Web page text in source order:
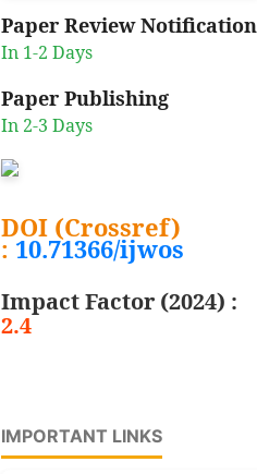
Paper Review Notification
In 1-2 Days
Paper Publishing
In 2-3 Days
DOI (Crossref)
: 10.71366/ijwos
Impact Factor (2024) :
2.4
IMPORTANT LINKS